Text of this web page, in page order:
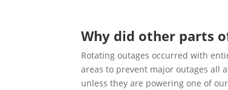
Why did other parts
Rotating outages occurred with
areas to prevent major outages all
unless they are powering one of